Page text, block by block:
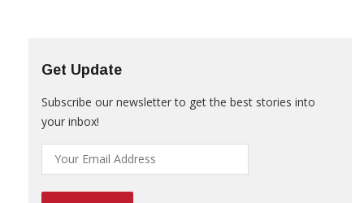
Get Update
Subscribe our newsletter to get the best stories into
your inbox!